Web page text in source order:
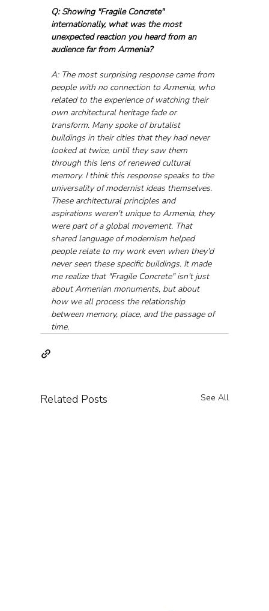
Q: Showing "Fragile Concrete"
internationally, what was the most
unexpected reaction you heard from an
audience far from Armenia?
A: The most surprising response came from
people with no connection to Armenia, who
related to the experience of watching their
own architectural heritage fade or
transform. Many spoke of brutalist
buildings in their cities that they had never
looked at twice, until they saw them
through this lens of renewed cultural
memory. I think this response speaks to the
universality of modernist ideas themselves.
These architectural principles and
aspirations weren't unique to Armenia, they
were part of a global movement. That
shared language of modernism helped
people relate to my work even when they'd
never seen these specific buildings. It made
me realize that "Fragile Concrete" isn't just
about Armenian monuments, but about
how we all process the relationship
between memory, place, and the passage of
time.
Related Posts See All